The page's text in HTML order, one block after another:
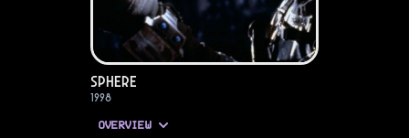
Sphere
1998
OVERVIEW